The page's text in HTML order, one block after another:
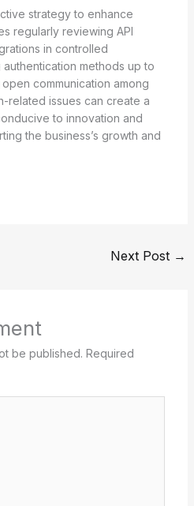
strategy to enhance
regularly reviewing API
in controlled
methods up to
communication among
related issues can create a
to innovation and
the business’s growth and
Next Post →
be published. Required